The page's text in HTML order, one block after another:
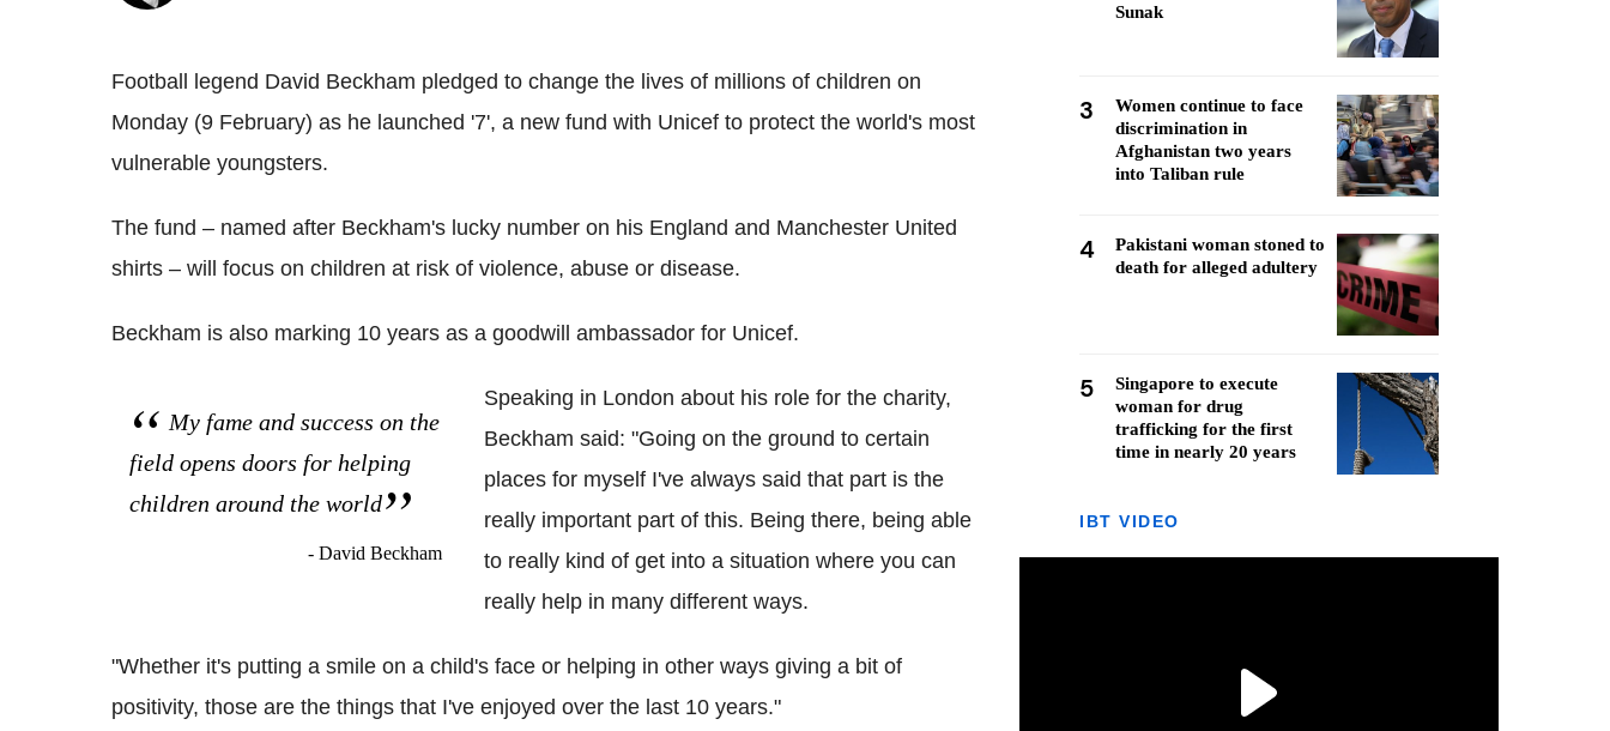
Football legend David Beckham pledged to change the lives of millions of children on
Monday (9 February) as he launched '7', a new fund with Unicef to protect the world's most
vulnerable youngsters.
The fund – named after Beckham's lucky number on his England and Manchester United
shirts – will focus on children at risk of violence, abuse or disease.
Beckham is also marking 10 years as a goodwill ambassador for Unicef.
My fame and success on the
field opens doors for helping
children around the world
- David Beckham
Speaking in London about his role for the charity,
Beckham said: "Going on the ground to certain
places for myself I've always said that part is the
really important part of this. Being there, being able
to really kind of get into a situation where you can
really help in many different ways.
"Whether it's putting a smile on a child's face or helping in other ways giving a bit of
positivity, those are the things that I've enjoyed over the last 10 years."
Sunak
3
Women continue to face
discrimination in
Afghanistan two years
into Taliban rule
4
Pakistani woman stoned to
death for alleged adultery
5
Singapore to execute
woman for drug
trafficking for the first
time in nearly 20 years
IBT VIDEO